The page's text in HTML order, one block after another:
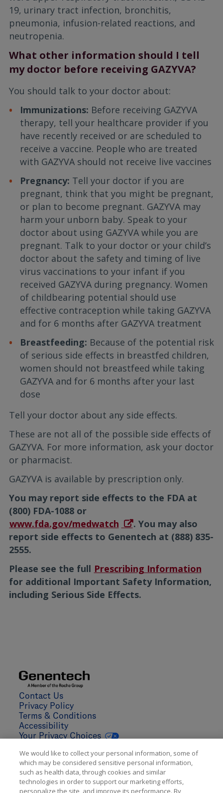
19, urinary tract infection, bronchitis,
pneumonia, infusion-related reactions, and
neutropenia.
What other information should I tell
my doctor before receiving GAZYVA?
You should talk to your doctor about:
Immunizations: Before receiving GAZYVA
therapy, tell your healthcare provider if you
have recently received or are scheduled to
receive a vaccine. People who are treated
with GAZYVA should not receive live vaccines
Pregnancy: Tell your doctor if you are
pregnant, think that you might be pregnant,
or plan to become pregnant. GAZYVA may
harm your unborn baby. Speak to your
doctor about using GAZYVA while you are
pregnant. Talk to your doctor or your child’s
doctor about the safety and timing of live
virus vaccinations to your infant if you
received GAZYVA during pregnancy. Women
of childbearing potential should use
effective contraception while taking GAZYVA
and for 6 months after GAZYVA treatment
Breastfeeding: Because of the potential risk
of serious side effects in breastfed children,
women should not breastfeed while taking
GAZYVA and for 6 months after your last
dose
Tell your doctor about any side effects.
These are not all of the possible side effects of
GAZYVA. For more information, ask your doctor
or pharmacist.
GAZYVA is available by prescription only.
You may report side effects to the FDA at
(800) FDA-1088 or
www.fda.gov/medwatch
. You may also
report side effects to Genentech at (888) 835-
2555.
Please see the full Prescribing Information
for additional Important Safety Information,
including Serious Side Effects.
We would like to collect your personal information, some of
which may be considered sensitive personal information,
such as health data, through cookies and similar
technologies in order to support our marketing efforts,
personalize the site, and improve its performance. By